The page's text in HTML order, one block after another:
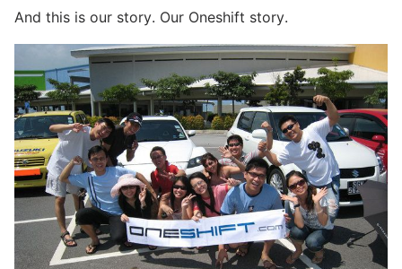
And this is our story. Our Oneshift story.